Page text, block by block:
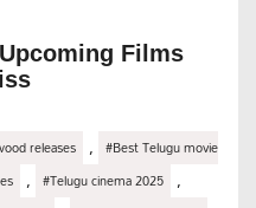
Films
releases , #Best Telugu movie
, #Telugu cinema 2025 ,